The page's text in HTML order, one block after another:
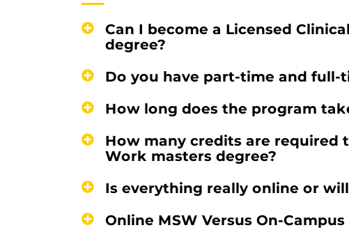
Can I become a Licensed
degree?
Do you have part-time and full-
How long does the program
How many credits are required
Work masters degree?
Is everything really online or
Online MSW Versus On-